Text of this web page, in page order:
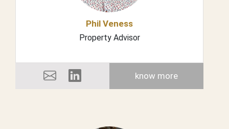
Phil Veness
Property Advisor
know more